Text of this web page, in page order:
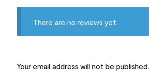
There are no reviews yet.
Your email address will not be published.